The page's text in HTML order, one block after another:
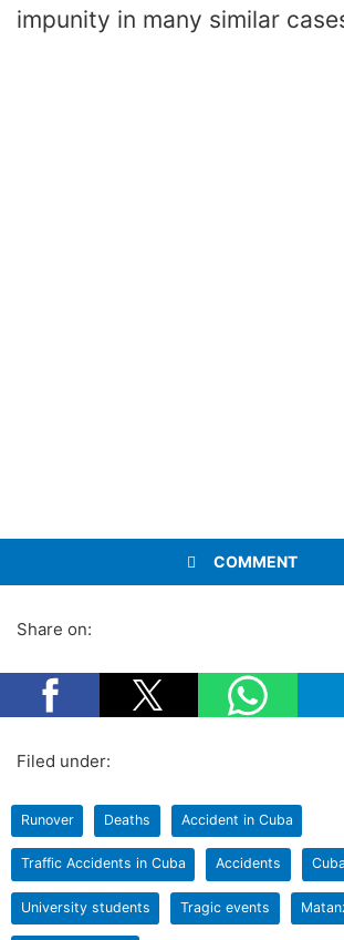
impunity in many similar
COMMENT
Share on:
Filed under:
Runover Deaths Accident in Cuba
Traffic Accidents in Cuba Accidents
University students Tragic events